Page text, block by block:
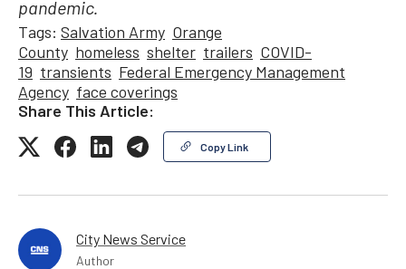
pandemic.
Tags: Salvation Army Orange
County homeless shelter trailers COVID-
19 transients Federal Emergency Management
Agency face coverings
Share This Article:
Copy Link
City News Service
Author